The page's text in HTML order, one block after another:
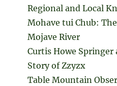
Regional and Local
Mohave tui Chub:
Mojave River
Curtis Howe
Story of Zzyzx
Table Mountain